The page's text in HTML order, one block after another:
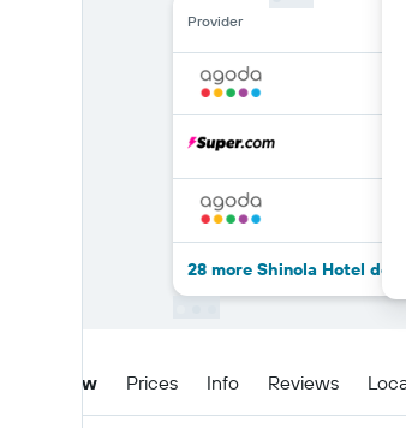
Provider
28 more Shinola Hotel
Overview Prices Info Reviews